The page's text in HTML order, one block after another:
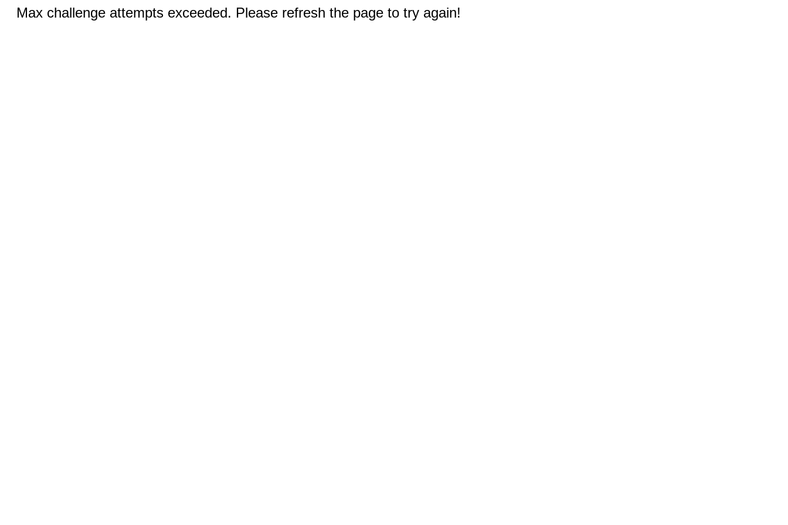
Max challenge attempts exceeded. Please refresh the page to try again!